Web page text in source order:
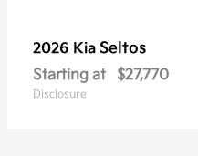
2026 Kia Seltos
Starting at $27,770
Disclosure